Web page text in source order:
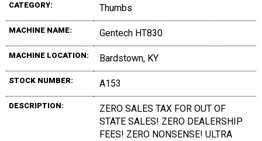
CATEGORY: Thumbs
MACHINE NAME: Gentech HT830
MACHINE LOCATION: Bardstown, KY
STOCK NUMBER: A153
DESCRIPTION:
ZERO SALES TAX FOR OUT OF
STATE SALES! ZERO DEALERSHIP
FEES! ZERO NONSENSE! ULTRA